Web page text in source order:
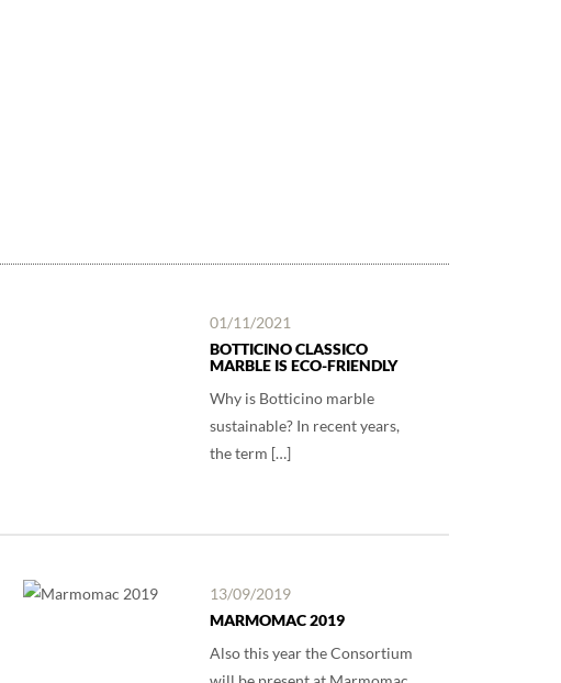
01/11/2021
BOTTICINO CLASSICO
MARBLE IS ECO-FRIENDLY
Why is Botticino marble
sustainable? In recent years,
the term […]
13/09/2019
MARMOMAC 2019
Also this year the Consortium